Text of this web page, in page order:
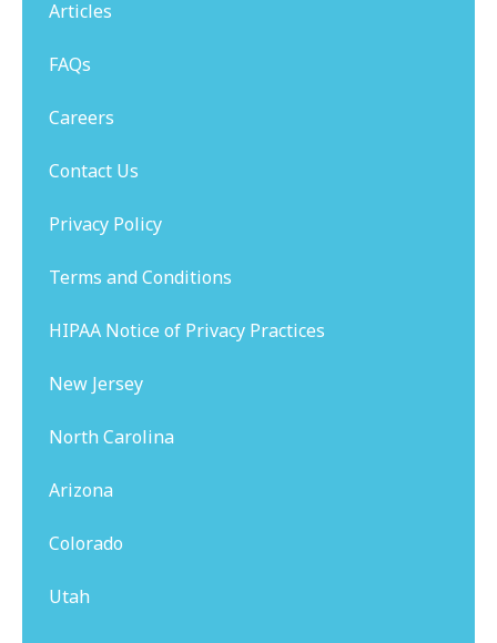
Articles
FAQs
Careers
Contact Us
Privacy Policy
Terms and Conditions
HIPAA Notice of Privacy Practices
New Jersey
North Carolina
Arizona
Colorado
Utah